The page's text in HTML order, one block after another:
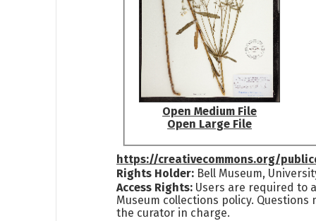
Open Medium File
Open Large File
https://creativecommons.org/
Rights Holder: Bell Museum,
Access Rights: Users are required to
Museum collections policy. Questions
the curator in charge.